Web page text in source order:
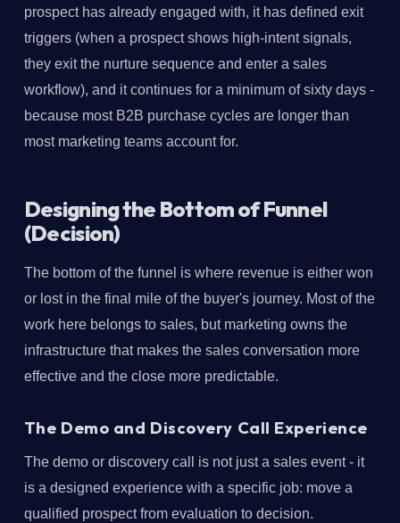
prospect has already engaged with, it has defined exit
triggers (when a prospect shows high-intent signals,
they exit the nurture sequence and enter a sales
workflow), and it continues for a minimum of sixty days -
because most B2B purchase cycles are longer than
most marketing teams account for.
Designing the Bottom of Funnel
(Decision)
The bottom of the funnel is where revenue is either won
or lost in the final mile of the buyer's journey. Most of the
work here belongs to sales, but marketing owns the
infrastructure that makes the sales conversation more
effective and the close more predictable.
The Demo and Discovery Call Experience
The demo or discovery call is not just a sales event - it
is a designed experience with a specific job: move a
qualified prospect from evaluation to decision.